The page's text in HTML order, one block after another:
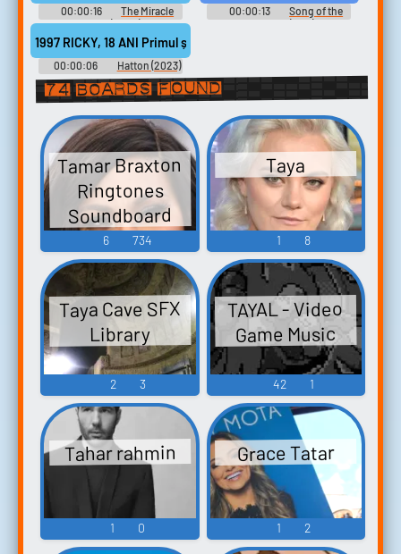
00:00:16
The Miracle
Maker (2000)
00:00:13
Song of the
1997 RICKY, 18 ANI Primul șoc a fost că părea foarte tânăr.
00:00:06 Hatton (2023)
74 boards found
Tamar Braxton
Ringtones
Soundboard
6 734
Taya
1 8
Taya Cave SFX
Library
2 3
TAYAL - Video
Game Music
42 1
Tahar rahmin
1 0
Grace Tatar
1 2